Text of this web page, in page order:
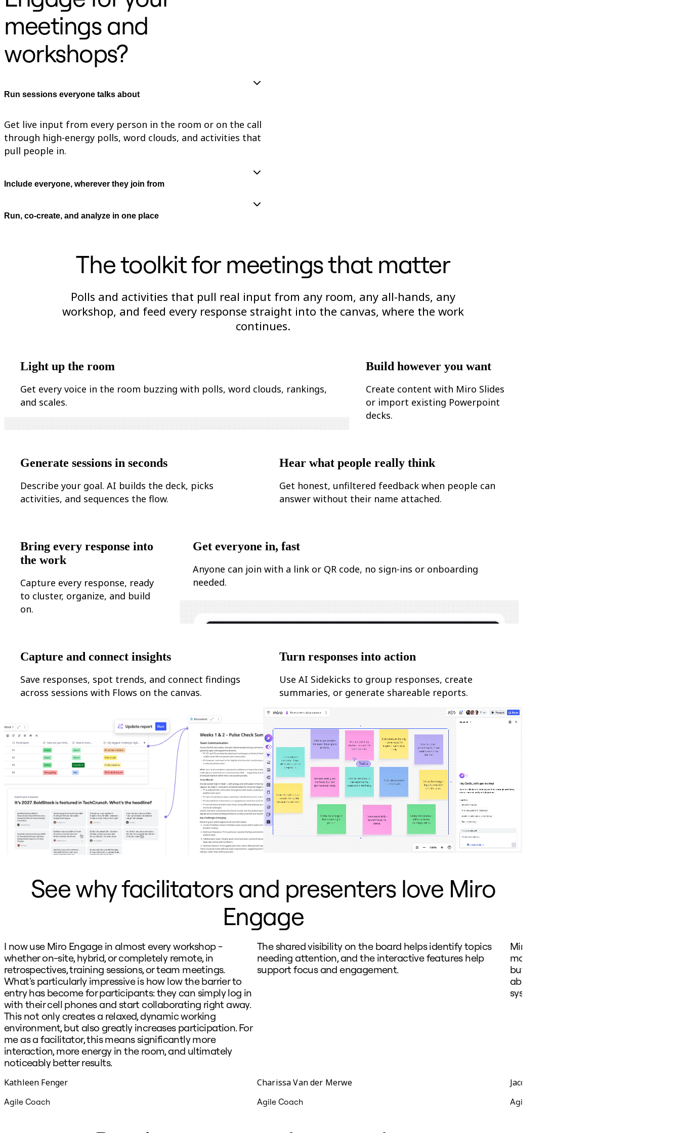
TalkTrack
Docs
Slides
Use Cases
Featured
Explore AI Playbooks
Diagramming
Workshops
Concept Maps
Flowcharts
Specialized
Roadmapping
Prototypes & Wireframes
Customer Journey Mapping
Planning & Delivery
By Business Segment
Enterprise
Small Businesses
Digital
Professional Services
Manufacturing
Product Management
Design & UX
Product Leadership & Ops
Operations
Marketing
Digital Employee Experience
Cloud & Software Transformation
Resources
Learning
Community & Support
Help Center
Events
Blog
Partners & Services
Miro Professional Services
meetings and
workshops?
Run sessions everyone talks about
Get live input from every person in the room or on the call
through high-energy polls, word clouds, and activities that
pull people in.
Include everyone, wherever they join from
Run, co-create, and analyze in one place
The toolkit for meetings that matter
Polls and activities that pull real input from any room, any all-hands, any
workshop, and feed every response straight into the canvas, where the work
continues.
Light up the room
Get every voice in the room buzzing with polls, word clouds, rankings,
and scales.
Build however you want
Create content with Miro Slides
or import existing Powerpoint
decks.
Generate sessions in seconds
Describe your goal. AI builds the deck, picks
activities, and sequences the flow.
Hear what people really think
Get honest, unfiltered feedback when people can
answer without their name attached.
Bring every response into
the work
Capture every response, ready
to cluster, organize, and build
on.
Get everyone in, fast
Anyone can join with a link or QR code, no sign-ins or onboarding
needed.
Capture and connect insights
Save responses, spot trends, and connect findings
across sessions with Flows on the canvas.
Turn responses into action
Use AI Sidekicks to group responses, create
summaries, or generate shareable reports.
See why facilitators and presenters love Miro
Engage
I now use Miro Engage in almost every workshop -
whether on-site, hybrid, or completely remote, in
retrospectives, training sessions, or team meetings.
What's particularly impressive is how low the barrier to
entry has become for participants: they can simply log in
with their cell phones and start collaborating right away.
This not only creates a relaxed, dynamic working
environment, but also greatly increases participation. For
me as a facilitator, this means significantly more
interaction, more energy in the room, and ultimately
noticeably better results.
Kathleen Fenger
Agile Coach
The shared visibility on the board helps identify topics
needing attention, and the interactive features help
support focus and engagement.
Charissa Van der Merwe
Agile Coach
Miro Engage helps you not only in
more effectively, because of it's
but also to be more consistent on
able to connect all the participation
system.
Jacob Sosa Nielsen
Agile Coach